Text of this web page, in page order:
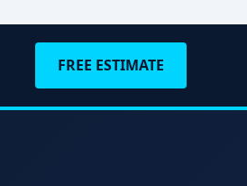
FREE ESTIMATE